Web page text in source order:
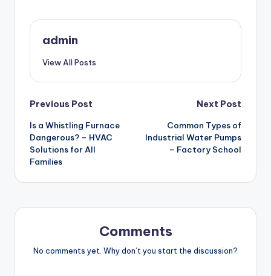
admin
View All Posts
Post
navigation
Previous Post
Is a Whistling Furnace
Dangerous? – HVAC
Solutions for All
Families
Next Post
Common Types of
Industrial Water Pumps
– Factory School
Comments
No comments yet. Why don’t you start the discussion?